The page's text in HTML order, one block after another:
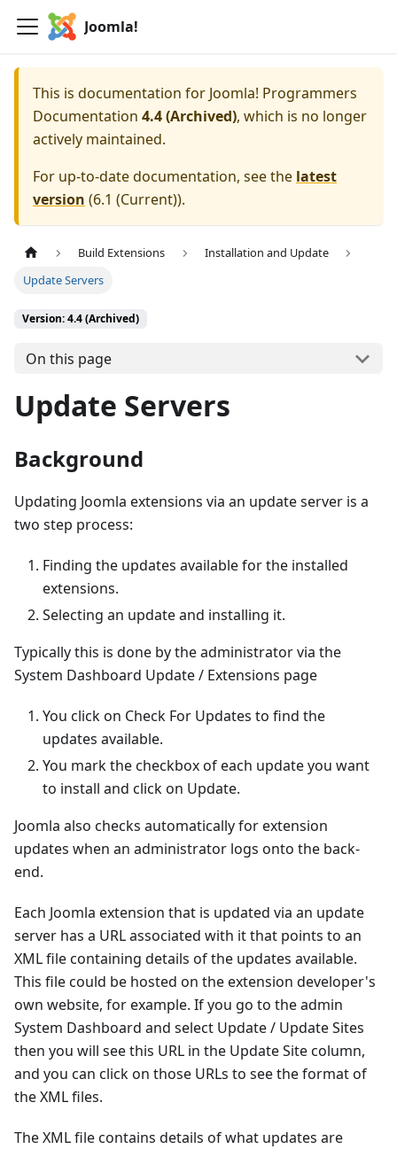
Joomla!
This is documentation for Joomla! Programmers
Documentation 4.4 (Archived), which is no longer
actively maintained.
For up-to-date documentation, see the latest
version (6.1 (Current)).
Build Extensions
Installation and Update
Update Servers
Version: 4.4 (Archived)
On this page
Update Servers
Background
Updating Joomla extensions via an update server is a
two step process:
Finding the updates available for the installed
extensions.
Selecting an update and installing it.
Typically this is done by the administrator via the
System Dashboard Update / Extensions page
You click on Check For Updates to find the
updates available.
You mark the checkbox of each update you want
to install and click on Update.
Joomla also checks automatically for extension
updates when an administrator logs onto the back-
end.
Each Joomla extension that is updated via an update
server has a URL associated with it that points to an
XML file containing details of the updates available.
This file could be hosted on the extension developer's
own website, for example. If you go to the admin
System Dashboard and select Update / Update Sites
then you will see this URL in the Update Site column,
and you can click on those URLs to see the format of
the XML files.
The XML file contains details of what updates are